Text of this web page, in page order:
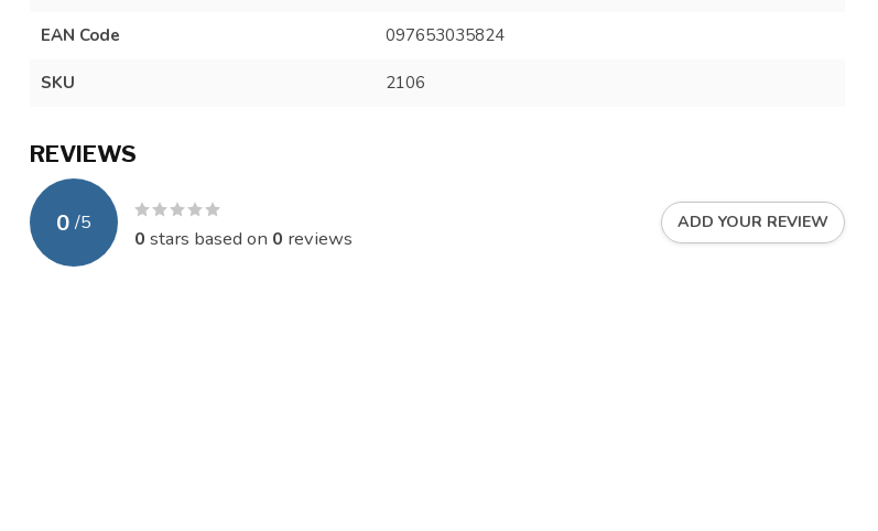
EAN Code 097653035824
SKU 2106
REVIEWS
0 /5
0 stars based on 0 reviews
ADD YOUR REVIEW